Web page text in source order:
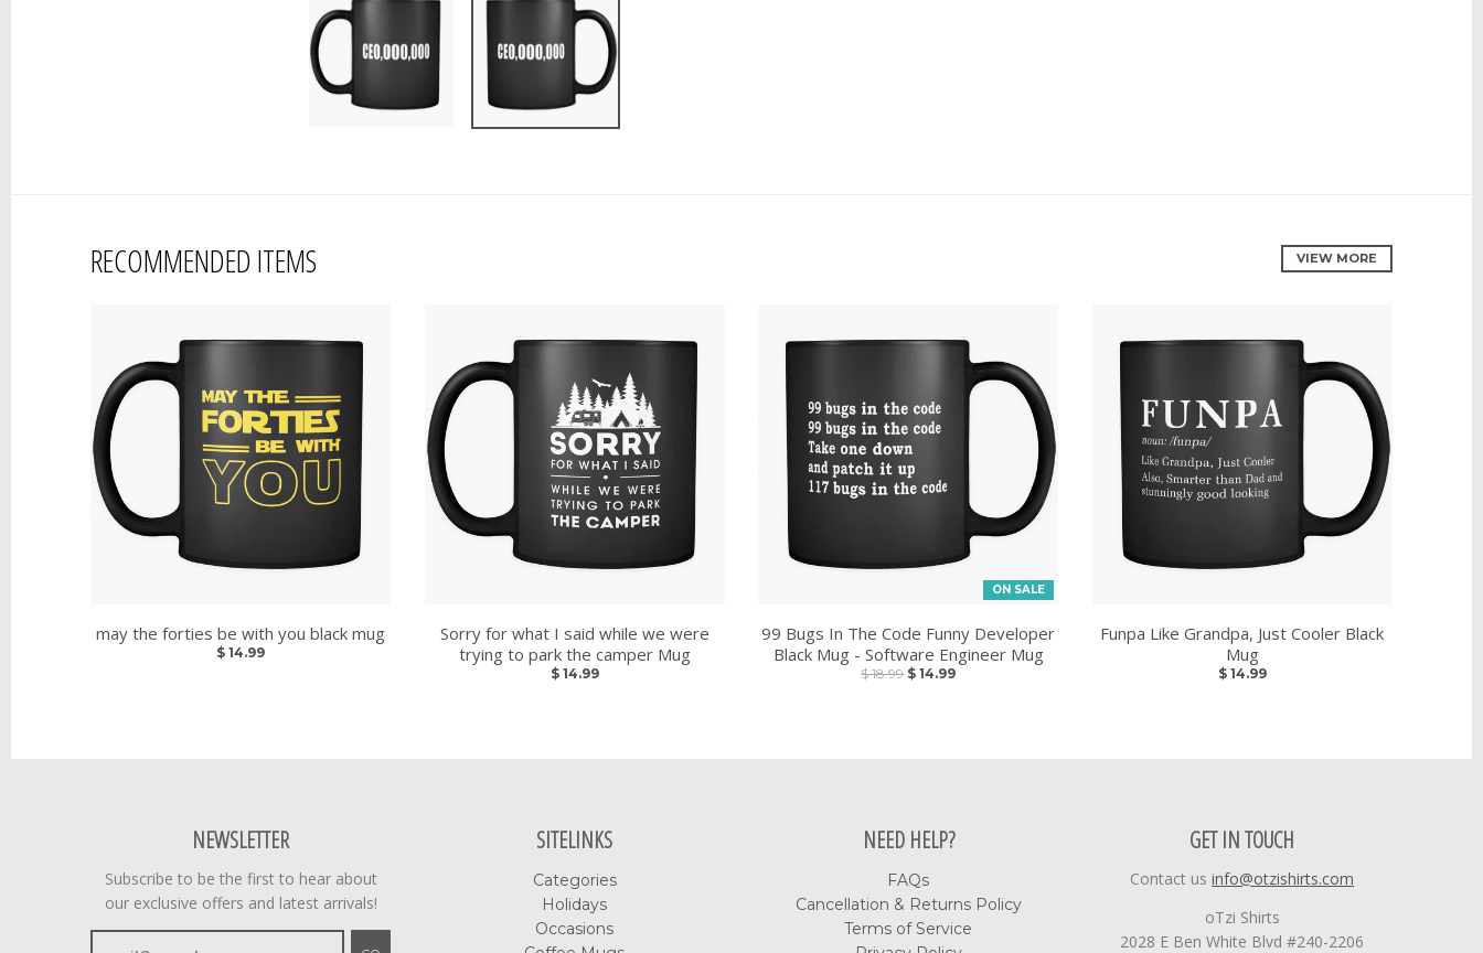
RECOMMENDED ITEMS VIEW MORE
may the forties be with you black mug
$ 14.99
Sorry for what I said while we were
trying to park the camper Mug
$ 14.99
ON SALE
99 Bugs In The Code Funny Developer
Black Mug - Software Engineer Mug
$ 18.99 $ 14.99
Funpa Like Grandpa, Just Cooler Black
Mug
$ 14.99
NEWSLETTER
Subscribe to be the first to hear about
our exclusive offers and latest arrivals!
SITELINKS
Categories
Holidays
Occasions
NEED HELP?
FAQs
Cancellation & Returns Policy
Terms of Service
GET IN TOUCH
Contact usinfo@otzishirts.com
oTzi Shirts
2028 E Ben White Blvd #240-2206